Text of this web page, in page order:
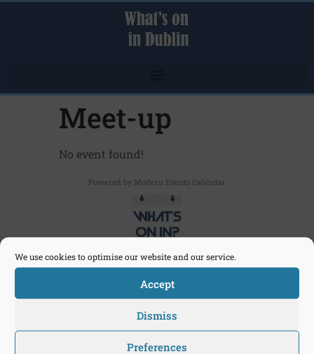
We use cookies to optimise our website and our service.
Accept
Dismiss
Preferences
Meet-up
No event found!
Powered by Modern Events Calendar
Click here to send an email